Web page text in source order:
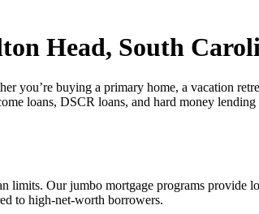
Head, South
you’re buying a primary home, a vacation
loans, DSCR loans, and hard money
limits. Our jumbo mortgage programs
to high-net-worth borrowers.